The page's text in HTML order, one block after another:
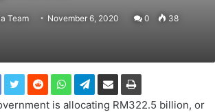
Team November 6, 2020 0 38
is allocating RM322.5 billion, or